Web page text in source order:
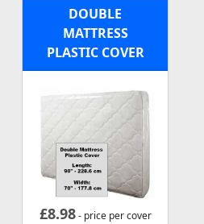
DOUBLE
MATTRESS
PLASTIC COVER
£8.98- price per cover